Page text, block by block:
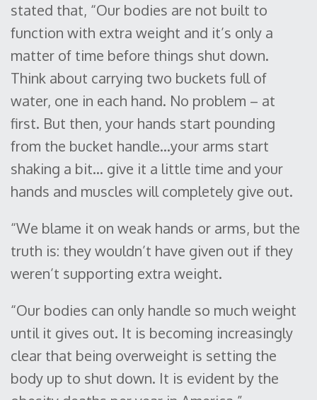
stated that, “Our bodies are not built to
function with extra weight and it’s only a
matter of time before things shut down.
Think about carrying two buckets full of
water, one in each hand. No problem – at
first. But then, your hands start pounding
from the bucket handle…your arms start
shaking a bit… give it a little time and your
hands and muscles will completely give out.
“We blame it on weak hands or arms, but the
truth is: they wouldn’t have given out if they
weren’t supporting extra weight.
“Our bodies can only handle so much weight
until it gives out. It is becoming increasingly
clear that being overweight is setting the
body up to shut down. It is evident by the